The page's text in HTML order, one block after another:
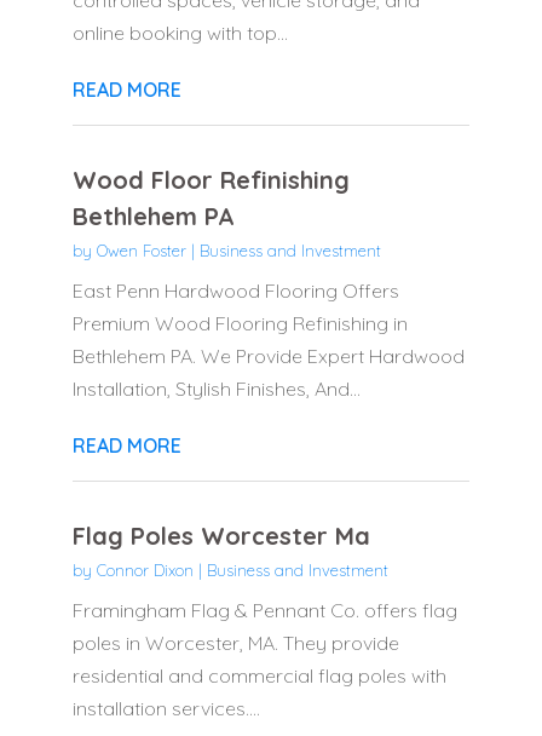
online booking with top...
READ MORE
Wood Floor Refinishing
Bethlehem PA
by Owen Foster| Business and Investment
East Penn Hardwood Flooring Offers
Premium Wood Flooring Refinishing in
Bethlehem PA. We Provide Expert Hardwood
Installation, Stylish Finishes, And...
READ MORE
Flag Poles Worcester Ma
by Connor Dixon | Business and Investment
Framingham Flag & Pennant Co. offers flag
poles in Worcester, MA. They provide
residential and commercial flag poles with
installation services....